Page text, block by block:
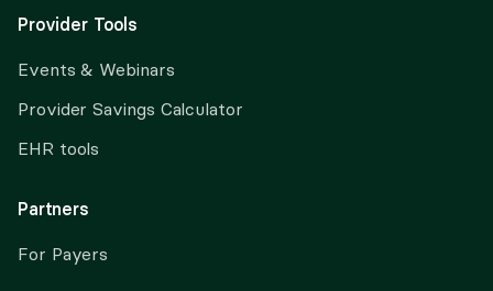
Provider Tools
Events & Webinars
Provider Savings Calculator
EHR tools
Partners
For Payers